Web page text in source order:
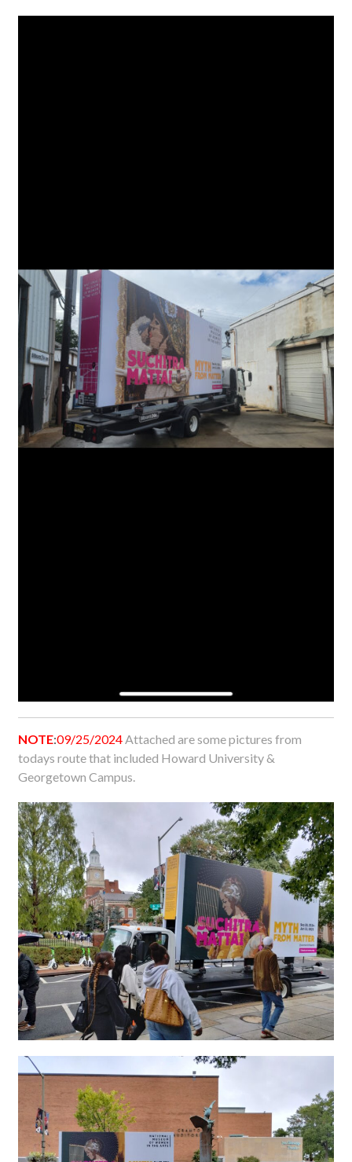
NOTE:09/25/2024Attached are some pictures from
todays route that included Howard University &
Georgetown Campus.